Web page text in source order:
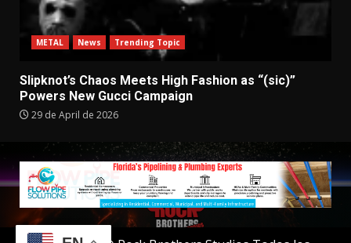
METAL News Trending Topic
Slipknot’s Chaos Meets High Fashion as “(sic)”
Powers New Gucci Campaign
29 de April de 2026